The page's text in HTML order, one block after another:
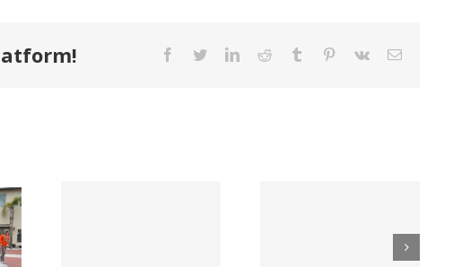
Facebook
TwitterLinkedInReddit Tumblr Pinterest
Vk Email
Fastener